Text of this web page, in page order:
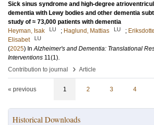
Sick sinus syndrome and high-degree
dementia with Lewy bodies and other dementia
study of ≈ 73,000 patients with dementia
Heyman, Isak
LU ; Haglund, Mattias LU ;
Elisabet
LU
(2025) InAlzheimer's and Dementia: Translational
Interventions 11(1).
Contribution to journal
› Article
« previous 1 2 3 4
Historical Downloads